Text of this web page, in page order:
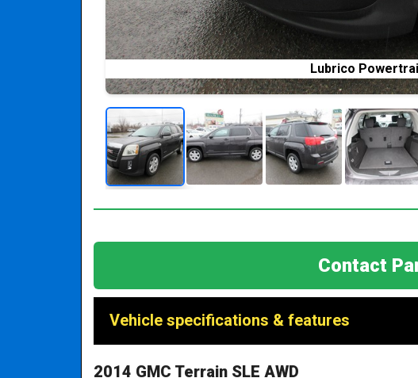
Lubrico
Contact
Vehicle specifications & features
2014 GMC Terrain SLE AWD